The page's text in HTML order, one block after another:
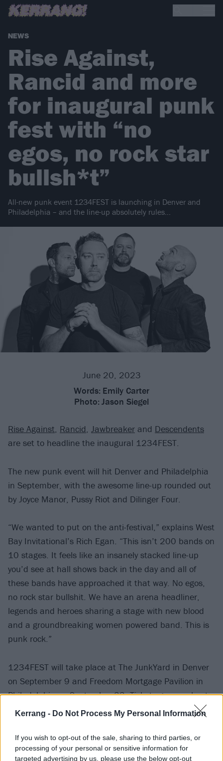
Kerrang - Do Not Process My Personal Information
If you wish to opt-out of the sale, sharing to third parties, or
processing of your personal or sensitive information for
targeted advertising by us, please use the below opt-out
NEWS
Rise Against,
Rancid and more
for inaugural punk
fest with “no
egos, no rock star
bullsh*t”
All-new punk event 1234FEST is launching in Denver and
Philadelphia – and the line-up absolutely rules…
June 20, 2023
Words: Emily Carter
Photo: Jason Siegel
Rise Against, Rancid, Jawbreaker and Descendents
are set to headline the inaugural 1234FEST.
The new punk event will hit Denver and Philadelphia
in September, with the awesome line-up rounded out
by Joyce Manor, Pussy Riot and Dilinger Four.
“We wanted to put on the anti-festival,” explains West
Bay Invitational’s Rich Egan. “This isn’t 200 bands on
10 stages. It feels like an insanely stacked line-up
you’d see at hall shows back in the day and all of
these bands have approached it that way. No egos,
no rock star bullshit. We have an arena headliner,
legends and heroes sharing a stage with new blood
and a groundbreaking women powered band. This is
punk rock.”
1234FEST will take place at The JunkYard in Denver
on September 9 and Freedom Mortgage Pavilion in
Philadelphia on September 23. Tickets go on sale at
10am local time this Friday, June 23.